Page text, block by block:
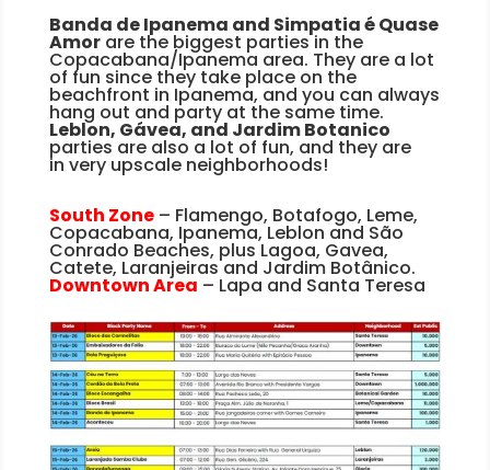
Banda de Ipanema and Simpatia é Quase
Amorare the biggest parties in the
Copacabana/Ipanema area. They are a lot
of fun since they take place on the
beachfront in Ipanema, and you can always
hang out and party at the same time.
Leblon, Gávea, and Jardim Botanico
parties are also a lot of fun, and they are
in very upscale neighborhoods!
South Zone – Flamengo, Botafogo, Leme,
Copacabana, Ipanema, Leblon and São
Conrado Beaches, plus Lagoa, Gavea,
Catete, Laranjeiras and Jardim Botânico.
Downtown Area – Lapa and Santa Teresa